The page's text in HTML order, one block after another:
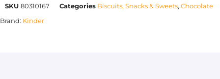
SKU 80310167 Categories Biscuits, Snacks & Sweets, Chocolate
Brand: Kinder